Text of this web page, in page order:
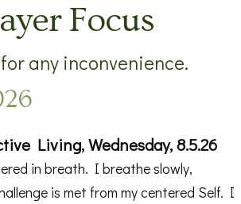
Focus
any inconvenience.
Living, Wednesday, 8.5.26
in breath. I breathe slowly,
is met from my centered Self. I